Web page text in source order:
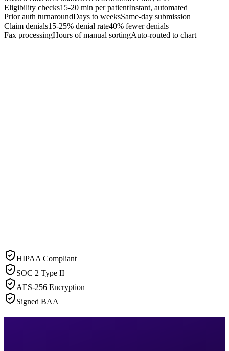
Eligibility checks15-20 min per patientInstant, automated
Prior auth turnaroundDays to weeksSame-day submission
Claim denials15-25% denial rate40% fewer denials
Fax processingHours of manual sortingAuto-routed to chart
HIPAA Compliant
SOC 2 Type II
AES-256 Encryption
Signed BAA